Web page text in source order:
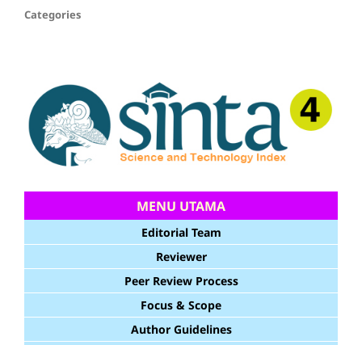
Categories
MENU UTAMA
Editorial Team
Reviewer
Peer Review Process
Focus & Scope
Author Guidelines